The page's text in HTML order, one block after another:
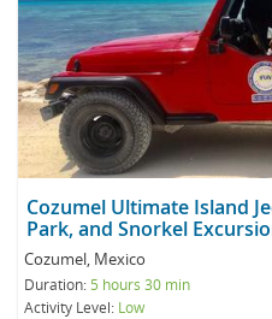
Cozumel Ultimate Island
Park, and Snorkel
Cozumel, Mexico
Duration: 5 hours 30 min
Activity Level: Low